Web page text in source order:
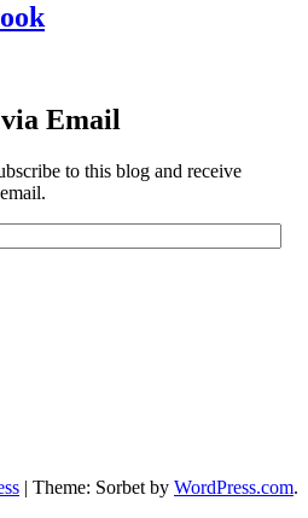
Email
to this blog and receive
| Theme: Sorbet by WordPress.com.